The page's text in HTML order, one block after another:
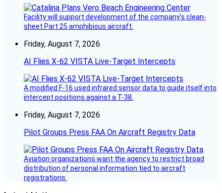
Facility will support development of the company’s clean-
sheet Part 25 amphibious aircraft.
Friday, August 7, 2026
AI Flies X-62 VISTA Live-Target Intercepts
A modified F-16 used infrared sensor data to guide itself into
intercept positions against a T-38.
Friday, August 7, 2026
Pilot Groups Press FAA On Aircraft Registry Data
Aviation organizations want the agency to restrict broad
distribution of personal information tied to aircraft
registrations.